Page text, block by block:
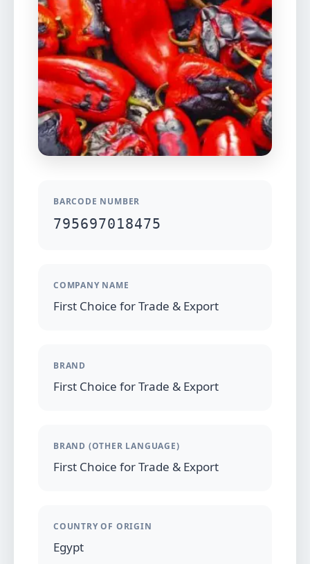
BARCODE NUMBER
795697018475
COMPANY NAME
First Choice for Trade & Export
BRAND
First Choice for Trade & Export
BRAND (OTHER LANGUAGE)
First Choice for Trade & Export
COUNTRY OF ORIGIN
Egypt